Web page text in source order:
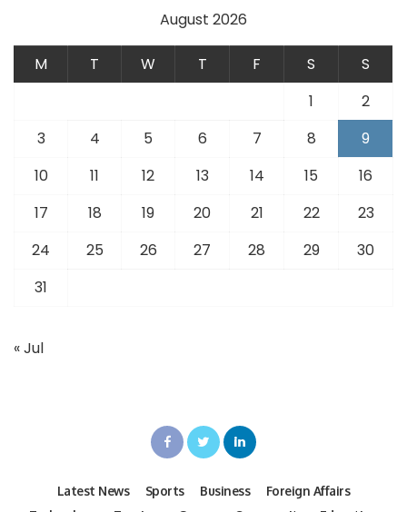
August 2026
M T W T F S
S
1
2
3
4 5 6 7 8
9
10
11 12 13 14 15
16
17
18 19 20 21 22
23
24
25 26 27 28 29
30
31
« Jul
Latest News Sports Business
Foreign Affairs